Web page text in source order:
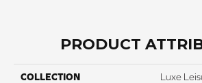
PRODUCT
COLLECTION Luxe